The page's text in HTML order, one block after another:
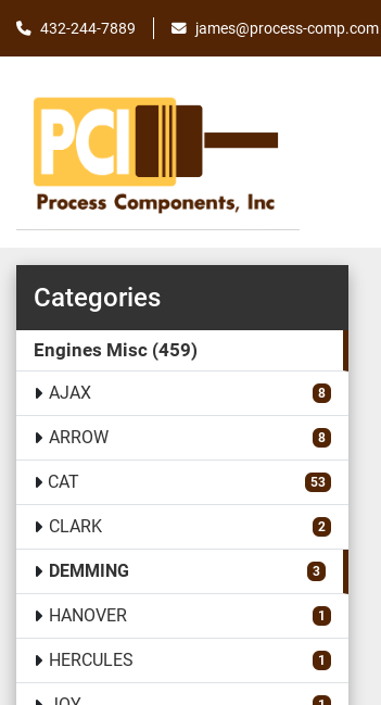
432-244-7889 james@process-comp.com
Categories
Engines Misc 459
AJAX 8
ARROW 8
CAT 53
CLARK 2
DEMMING 3
HANOVER 1
HERCULES 1